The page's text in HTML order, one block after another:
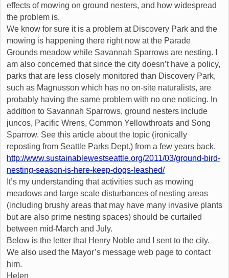
effects of mowing on ground nesters, and how widespread
the problem is.
We know for sure it is a problem at Discovery Park and the
mowing is happening there right now at the Parade
Grounds meadow while Savannah Sparrows are nesting. I
am also concerned that since the city doesn’t have a policy,
parks that are less closely monitored than Discovery Park,
such as Magnusson which has no on-site naturalists, are
probably having the same problem with no one noticing. In
addition to Savannah Sparrows, ground nesters include
juncos, Pacific Wrens, Common Yellowthroats and Song
Sparrow. See this article about the topic (ironically
reposting from Seattle Parks Dept.) from a few years back.
http://www.sustainablewestseattle.org/2011/03/ground-bird-
nesting-season-is-here-keep-dogs-leashed/
It’s my understanding that activities such as mowing
meadows and large scale disturbances of nesting areas
(including brushy areas that may have many invasive plants
but are also prime nesting spaces) should be curtailed
between mid-March and July.
Below is the letter that Henry Noble and I sent to the city.
We also used the Mayor’s message web page to contact
him.
Helen